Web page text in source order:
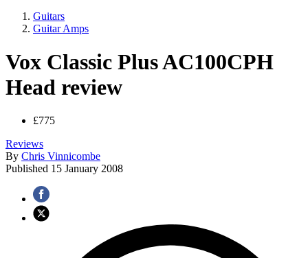
Guitars
Guitar Amps
Vox Classic Plus AC100CPH
Head review
£775
Reviews
By Chris Vinnicombe
Published 15 January 2008